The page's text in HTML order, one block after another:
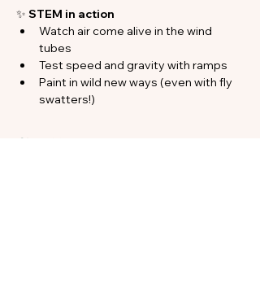
✨ STEM in action
Watch air come alive in the wind
tubes
Test speed and gravity with ramps
Paint in wild new ways (even with fly
swatters!)
Show More